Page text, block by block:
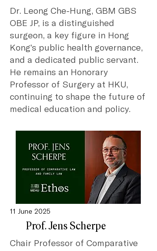
Dr. Leong Che-Hung, GBM GBS
OBE JP, is a distinguished
surgeon, a key figure in Hong
Kong's public health governance,
and a dedicated public servant.
He remains an Honorary
Professor of Surgery at HKU,
continuing to shape the future of
medical education and policy.
11 June 2025
Prof. Jens Scherpe
Chair Professor of Comparative